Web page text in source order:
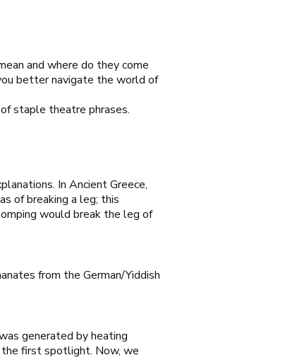
and where do they come
better navigate the world of
staple theatre phrases.
In Ancient Greece,
of breaking a leg; this
would break the leg of
from the German/Yiddish
generated by heating
the first spotlight. Now, we